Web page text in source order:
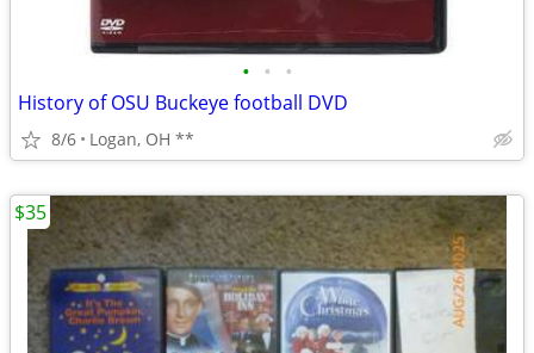
• • •
History of OSU Buckeye football DVD
8/6 Logan, OH **
$35